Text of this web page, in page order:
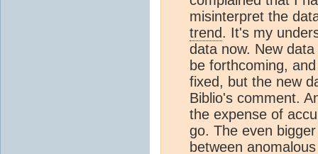
misinterpret the
trend. It's my
data now. New
be forthcoming,
fixed, but the new
Biblio's comment.
the expense of
go. The even
between